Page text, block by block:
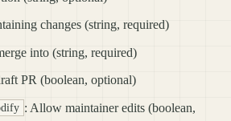
changes (string, required)
into (string, required)
PR (boolean, optional)
: Allow maintainer edits (boolean,